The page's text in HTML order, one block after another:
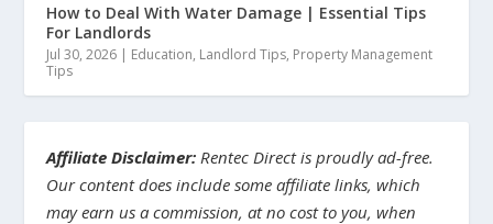
How to Deal With Water Damage | Essential Tips
For Landlords
Jul 30, 2026 | Education, Landlord Tips, Property Management
Tips
Affiliate Disclaimer: Rentec Direct is proudly ad-free.
Our content does include some affiliate links, which
may earn us a commission, at no cost to you, when